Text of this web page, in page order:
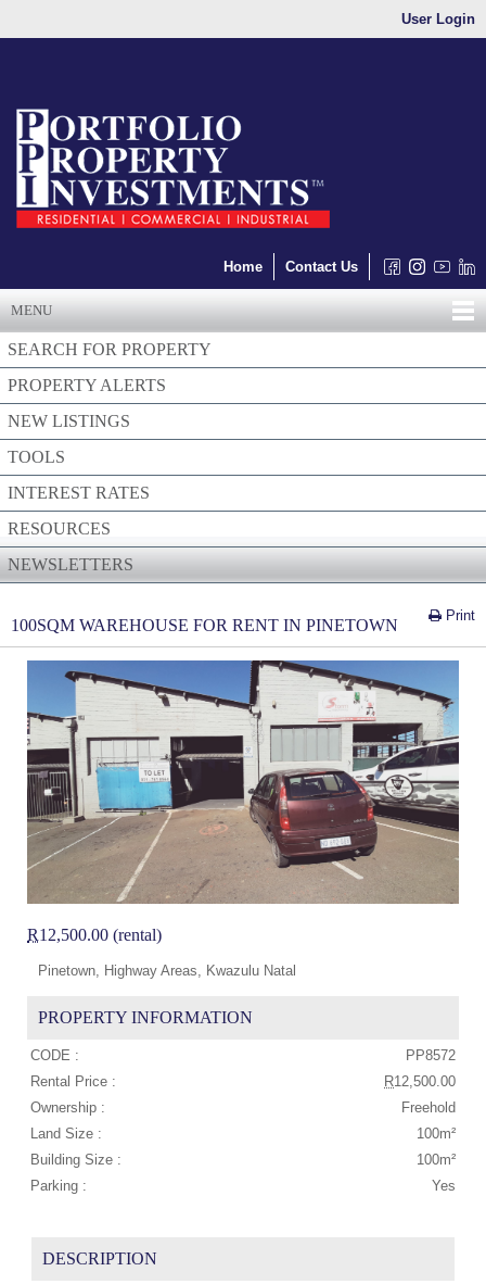
User Login
Home Contact Us
MENU
SEARCH FOR PROPERTY
PROPERTY ALERTS
NEW LISTINGS
TOOLS
INTEREST RATES
RESOURCES
NEWSLETTERS
Print
100SQM WAREHOUSE FOR RENT IN PINETOWN
R12,500.00 (rental)
Pinetown, Highway Areas, Kwazulu Natal
PROPERTY INFORMATION
CODE :
PP8572
Rental Price :
R12,500.00
Ownership :
Freehold
Land Size :
100m²
Building Size :
100m²
Parking :
Yes
DESCRIPTION